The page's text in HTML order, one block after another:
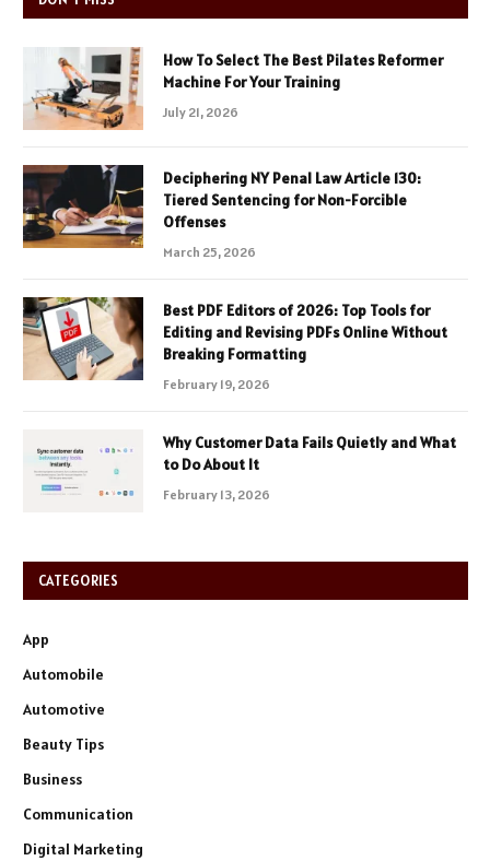
How To Select The Best Pilates Reformer
Machine For Your Training
July 21, 2026
Deciphering NY Penal Law Article 130:
Tiered Sentencing for Non-Forcible
Offenses
March 25, 2026
Best PDF Editors of 2026: Top Tools for
Editing and Revising PDFs Online Without
Breaking Formatting
February 19, 2026
Why Customer Data Fails Quietly and What
to Do About It
February 13, 2026
CATEGORIES
App
Automobile
Automotive
Beauty Tips
Business
Communication
Digital Marketing